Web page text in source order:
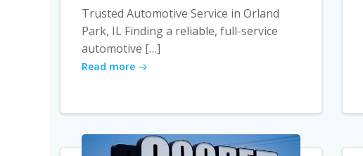
Trusted Automotive Service in Orland
Park, IL Finding a reliable, full-service
automotive […]
Read more